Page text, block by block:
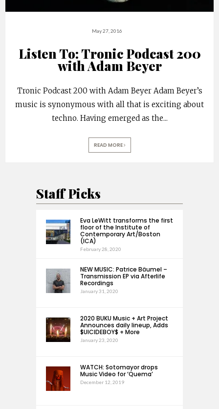
May 27, 2016
Listen To: Tronic Podcast 200
with Adam Beyer
Tronic Podcast 200 with Adam Beyer Adam Beyer’s
music is synonymous with all that is exciting about
techno. Having emerged as the...
READ MORE
Staff Picks
Eva LeWitt transforms the first
floor of the Institute of
Contemporary Art/Boston
(ICA)
February 28, 2020
NEW MUSIC: Patrice Bäumel –
Transmission EP via Afterlife
Recordings
January 31, 2020
2020 BUKU Music + Art Project
Announces daily lineup, Adds
$UICIDEBOY$ + More
January 23, 2020
WATCH: Sotomayor drops
Music Video for ‘Quema’
December 12, 2019